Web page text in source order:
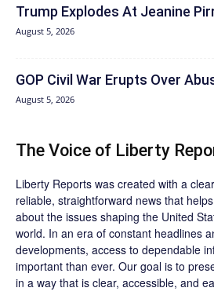
Trump Explodes At Jeanine
August 5, 2026
GOP Civil War Erupts Over
August 5, 2026
The Voice of Liberty
Liberty Reports was created with a
reliable, straightforward news that
about the issues shaping the United
world. In an era of constant headlines
developments, access to dependable
important than ever. Our goal is to
in a way that is clear, accessible, and